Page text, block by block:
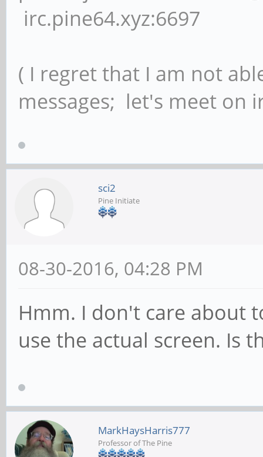
irc.pine64.xyz:6697
( I regret that I am not
messages; let's meet on
sci2
Pine Initiate
08-30-2016, 04:28 PM
Hmm. I don't care about
use the actual screen. Is
MarkHaysHarris777
Professor of The Pine